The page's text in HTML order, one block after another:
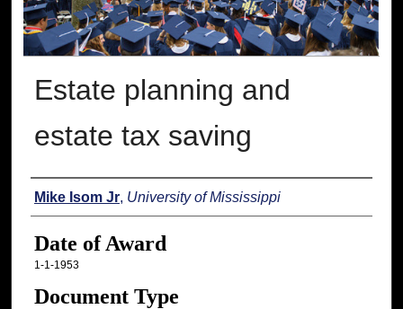
Estate planning and
estate tax saving
Author
Mike Isom Jr, University of Mississippi
Date of Award
1-1-1953
Document Type